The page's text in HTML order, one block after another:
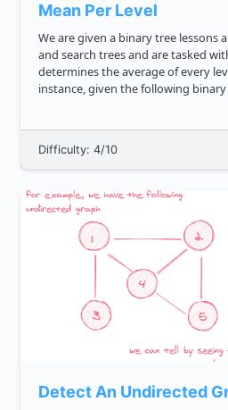
Mean Per Level
We are given a binary tree lessons an intro to binary trees
and search trees and are tasked with writing a method that
determines the average of every
instance, given the following binary tree,
Difficulty: 4/10
Detect An Undirected